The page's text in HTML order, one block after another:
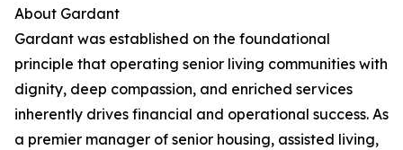
About Gardant
Gardant was established on the foundational
principle that operating senior living communities with
dignity, deep compassion, and enriched services
inherently drives financial and operational success. As
a premier manager of senior housing, assisted living,